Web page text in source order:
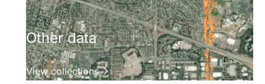
Other data
View collections